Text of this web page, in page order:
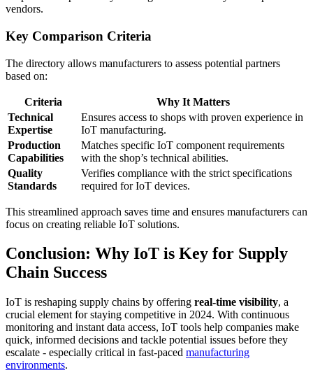
vendors.
Key Comparison Criteria
The directory allows manufacturers to assess potential partners
based on:
Criteria
Why It Matters
Technical
Expertise
Ensures access to shops with proven experience in
IoT manufacturing.
Production
Capabilities
Matches specific IoT component requirements
with the shop’s technical abilities.
Quality
Standards
Verifies compliance with the strict specifications
required for IoT devices.
This streamlined approach saves time and ensures manufacturers can
focus on creating reliable IoT solutions.
Conclusion: Why IoT is Key for Supply
Chain Success
IoT is reshaping supply chains by offering real-time visibility, a
crucial element for staying competitive in 2024. With continuous
monitoring and instant data access, IoT tools help companies make
quick, informed decisions and tackle potential issues before they
escalate - especially critical in fast-paced manufacturing
environments.